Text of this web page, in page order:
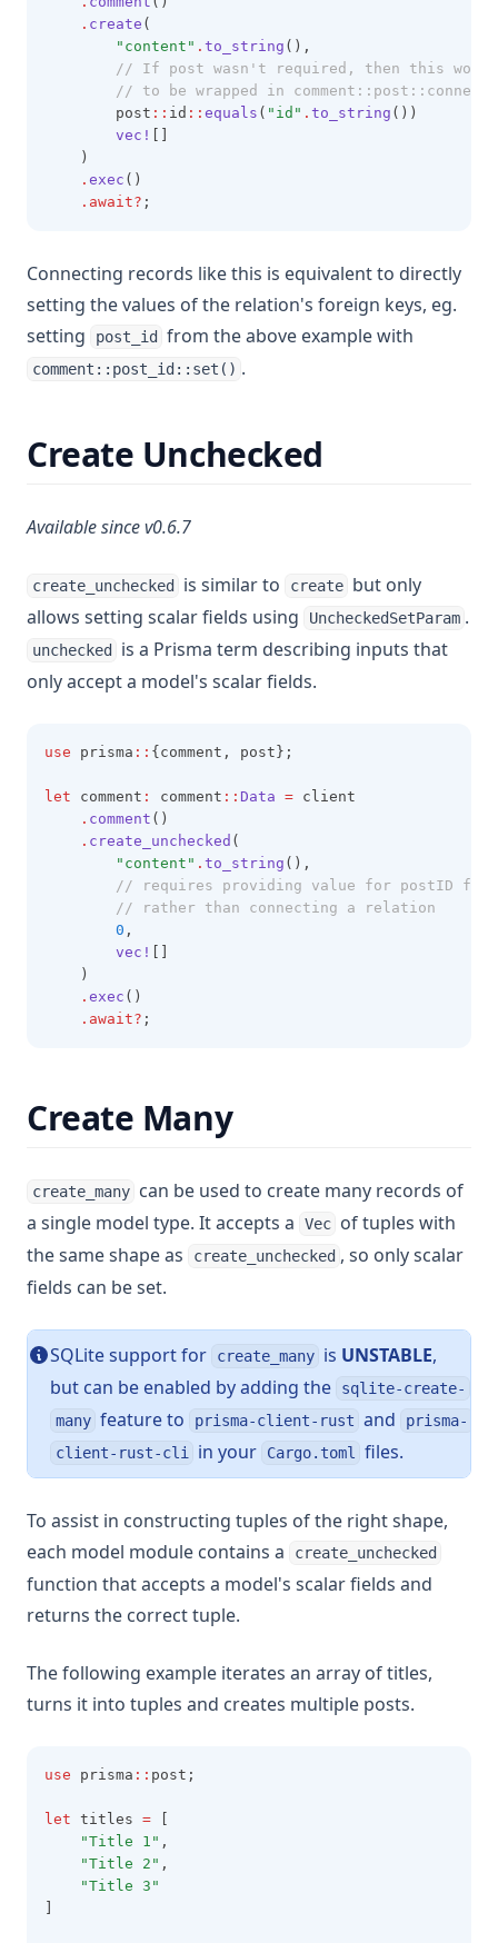
. create (
"content" . to_string (),
// If post wasn't required, then this
// to be wrapped in
        post
:: id :: equals ( "id" . to_string ())
vec!
    )
. exec ()
.await? ;
Connecting records like this is equivalent to directly
setting the values of the relation's foreign keys, eg.
setting
post_id from the above example with
comment::post_id::set() .
Create Unchecked
Available since v0.6.7
create_unchecked is similar to create but only
allows setting scalar fields using
UncheckedSetParam .
unchecked
is a Prisma term describing inputs that
only accept a model's scalar fields.
use prisma :: {comment, post};
let comment : comment :: Data = client
. comment ()
. create_unchecked (
"content" . to_string (),
// requires providing value for postID
		// rather than connecting a relation
0 ,
vec!
    )
. exec ()
.await? ;
Create Many
create_many can be used to create many records of
a single model type. It accepts a
Vec of tuples with
the same shape as
create_unchecked , so only scalar
fields can be set.
SQLite support for create_many is UNSTABLE,
but can be enabled by adding the
sqlite-create-
many feature to prisma-client-rust and
prisma-
client-rust-cli
in your Cargo.toml files.
To assist in constructing tuples of the right shape,
each model module contains a
create_unchecked
function that accepts a model's scalar fields and
returns the correct tuple.
The following example iterates an array of titles,
turns it into tuples and creates multiple posts.
use prisma :: post;
let titles =
"Title 1" ,
"Title 2" ,
"Title 3"